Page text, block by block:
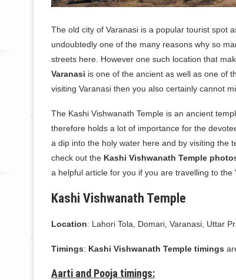
The old city of Varanasi is a popular tourist spot
undoubtedly one of the many reasons why so
streets here. However one such location that
Varanasi is one of the ancient as well as one of
visiting Varanasi then you also certainly cannot
The Kashi Vishwanath Temple is an ancient
therefore holds a lot of importance for the
a dip into the holy water here and by visiting the
check out the Kashi Vishwanath Temple
a helpful article for you if you are travelling to the
Kashi Vishwanath Temple
Location: Lahori Tola, Domari, Varanasi, Uttar
Timings: Kashi Vishwanath Temple timings
Aarti and Pooja timings: